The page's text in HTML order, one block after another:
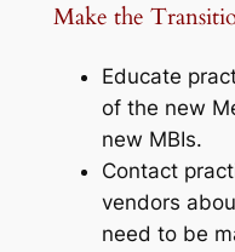
Make the
Educate
of the new
new MBIs.
Contact
vendors
need to be